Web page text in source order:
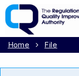
Home File